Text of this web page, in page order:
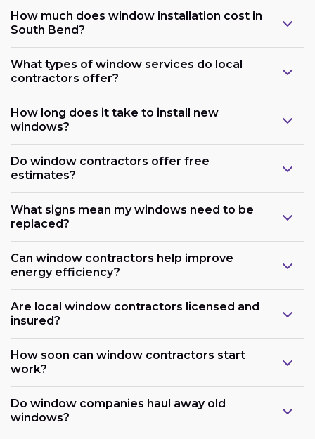
How much does window installation cost in
South Bend?
What types of window services do local
contractors offer?
How long does it take to install new
windows?
Do window contractors offer free
estimates?
What signs mean my windows need to be
replaced?
Can window contractors help improve
energy efficiency?
Are local window contractors licensed and
insured?
How soon can window contractors start
work?
Do window companies haul away old
windows?